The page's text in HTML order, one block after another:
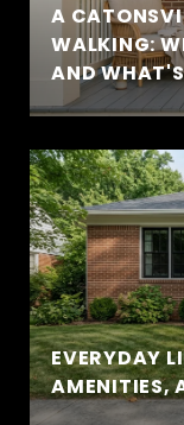
A
WALKING:
AND
EVERYDAY
AMENITIES,